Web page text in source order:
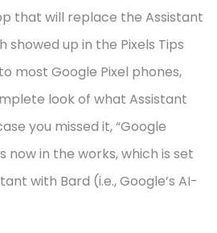
that will replace the Assistant
showed up in the Pixels Tips
most Google Pixel phones,
look of what Assistant
you missed it, “Google
now in the works, which is set
with Bard (i.e., Google’s AI-